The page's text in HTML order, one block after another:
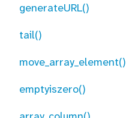
generateURL()
tail()
move_array_element()
emptyiszero()